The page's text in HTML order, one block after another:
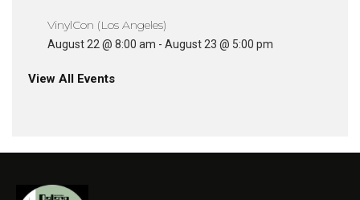
VinylCon (Los Angeles)
August 22 @ 8:00 am - August 23 @ 5:00 pm
View All Events